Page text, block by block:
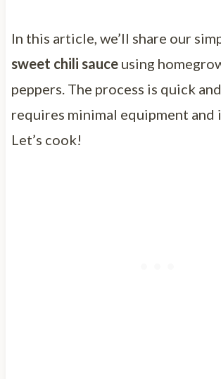
In this article, we’ll share our
sweet chili sauceusing
peppers. The process is quick
requires minimal equipment and
Let’s cook!